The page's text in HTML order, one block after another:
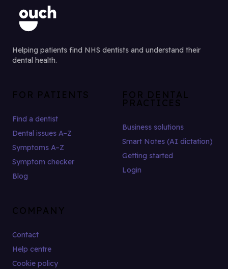
Helping patients find NHS dentists and understand their
dental health.
FOR PATIENTS
Find a dentist
Dental issues A–Z
Symptoms A–Z
Symptom checker
Blog
FOR DENTAL
PRACTICES
Business solutions
Smart Notes (AI dictation)
Getting started
Login
COMPANY
Contact
Help centre
Cookie policy